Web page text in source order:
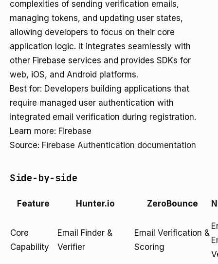
complexities of sending verification emails,
managing tokens, and updating user states,
allowing developers to focus on their core
application logic. It integrates seamlessly with
other Firebase services and provides SDKs for
web, iOS, and Android platforms.
Best for: Developers building applications that
require managed user authentication with
integrated email verification during registration.
Learn more: Firebase
Source: Firebase Authentication documentation
Side-by-side
Feature Hunter.io ZeroBounce
Core
Capability
Email Finder &
Verifier
Email Verification &
Scoring